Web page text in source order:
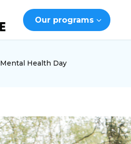
Our programs
Mental Health Day